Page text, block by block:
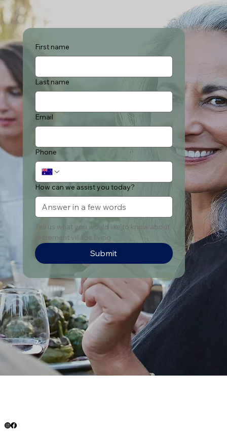
First name
Last name
Email
Phone
How can we assist you today?
Tell us what you would like to know about
retirement village living
Submit